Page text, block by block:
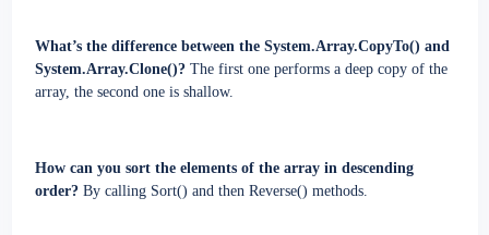
What’s the difference between the System.Array.CopyTo() and
System.Array.Clone()? The first one performs a deep copy of the
array, the second one is shallow.
How can you sort the elements of the array in descending
order? By calling Sort() and then Reverse() methods.